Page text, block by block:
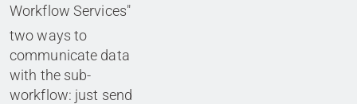
Workflow Services"
two ways to
communicate data
with the sub-
workflow: just send